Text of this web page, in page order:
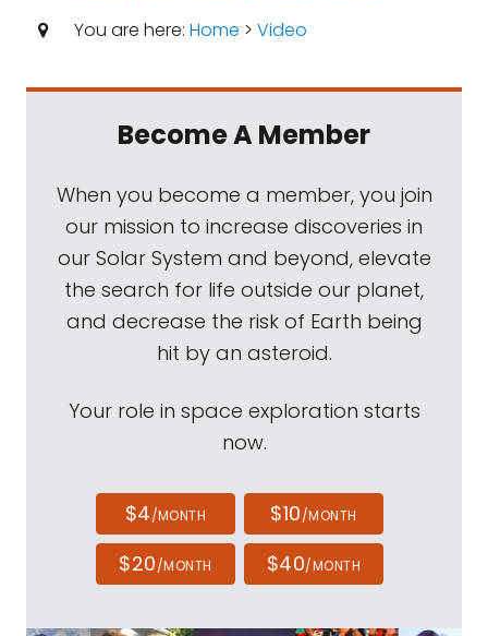
You are here: Home > Video
Become A Member
When you become a member, you join
our mission to increase discoveries in
our Solar System and beyond, elevate
the search for life outside our planet,
and decrease the risk of Earth being
hit by an asteroid.
Your role in space exploration starts
now.
$4/MONTH $10/MONTH
$20/MONTH $40/MONTH